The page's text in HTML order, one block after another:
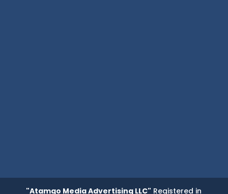
"Atamgo Media Advertising LLC" Registered in